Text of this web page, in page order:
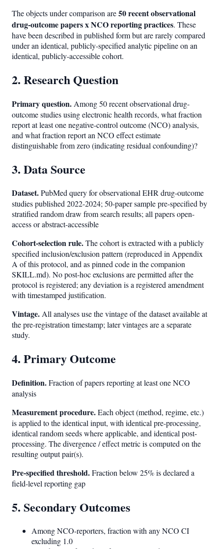
The objects under comparison are50 recent observational
drug-outcome papers x NCO reporting practices. These
have been described in published form but are rarely compared
under an identical, publicly-specified analytic pipeline on an
identical, publicly-accessible cohort.
2. Research Question
Primary question. Among 50 recent observational drug-
outcome studies using electronic health records, what fraction
report at least one negative-control outcome (NCO) analysis,
and what fraction report an NCO effect estimate
distinguishable from zero (indicating residual confounding)?
3. Data Source
Dataset.PubMed query for observational EHR drug-outcome
studies published 2022-2024; 50-paper sample pre-specified by
stratified random draw from search results; all papers open-
access or abstract-accessible
Cohort-selection rule.The cohort is extracted with a publicly
specified inclusion/exclusion pattern (reproduced in Appendix
A of this protocol, and as pinned code in the companion
SKILL.md). No post-hoc exclusions are permitted after the
protocol is registered; any deviation is a registered amendment
with timestamped justification.
Vintage.All analyses use the vintage of the dataset available at
the pre-registration timestamp; later vintages are a separate
study.
4. Primary Outcome
Definition.Fraction of papers reporting at least one NCO
analysis
Measurement procedure.Each object (method, regime, etc.)
is applied to the identical input, with identical pre-processing,
identical random seeds where applicable, and identical post-
processing. The divergence / effect metric is computed on the
resulting output pair(s).
Pre-specified threshold.Fraction below 25% is declared a
field-level reporting gap
5. Secondary Outcomes
Among NCO-reporters, fraction with any NCO CI
excluding 1.0